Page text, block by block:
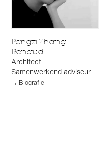
Pengzi Zhang-
Renaud
Architect
Samenwerkend adviseur
→ Biografie